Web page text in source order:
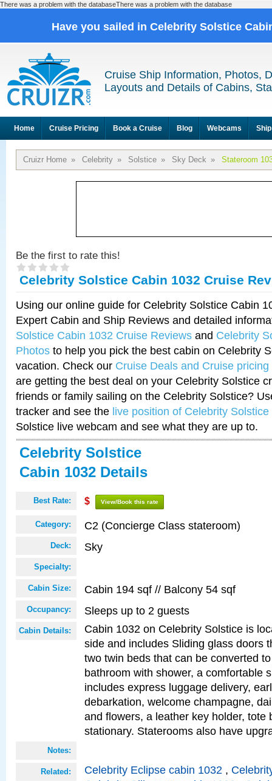
There was a problem with the databaseThere was a problem with the database
Have you sailed in Celebrity Solstice
Cruise Ship Information, Photos,
Layouts and Details of Cabins,
Home Cruise Pricing Book a Cruise Blog Webcams
Cruizr Home » Celebrity » Solstice » Sky Deck » Stateroom
Be the first to rate this!
Celebrity Solstice Cabin 1032 Cruise
Using our online guide for Celebrity Solstice Cabin
Expert Cabin and Ship Reviews and detailed
Solstice Cabin 1032 Cruise Reviews and Celebrity
Photos to help you pick the best cabin on Celebrity
vacation. Check our Cruise Deals and Cruise pricing
are getting the best deal on your Celebrity Solstice
friends or family sailing on the Celebrity Solstice?
tracker and see the live position of Celebrity Solstice
Solstice live webcam and see what they are up to.
Celebrity Solstice
Cabin 1032 Details
Best Rate: $ View/Book this rate
Category: C2 (Concierge Class stateroom)
Deck: Sky
Specialty:
Cabin Size: Cabin 194 sqf // Balcony 54 sqf
Occupancy: Sleeps up to 2 guests
Cabin Details:
Cabin 1032 on Celebrity Solstice is
side and includes Sliding glass doors
two twin beds that can be converted
bathroom with shower, a comfortable
includes express luggage delivery,
debarkation, welcome champagne,
and flowers, a leather key holder, tote
stationary. Staterooms also have
Notes:
Related: Celebrity Eclipse cabin 1032 ,